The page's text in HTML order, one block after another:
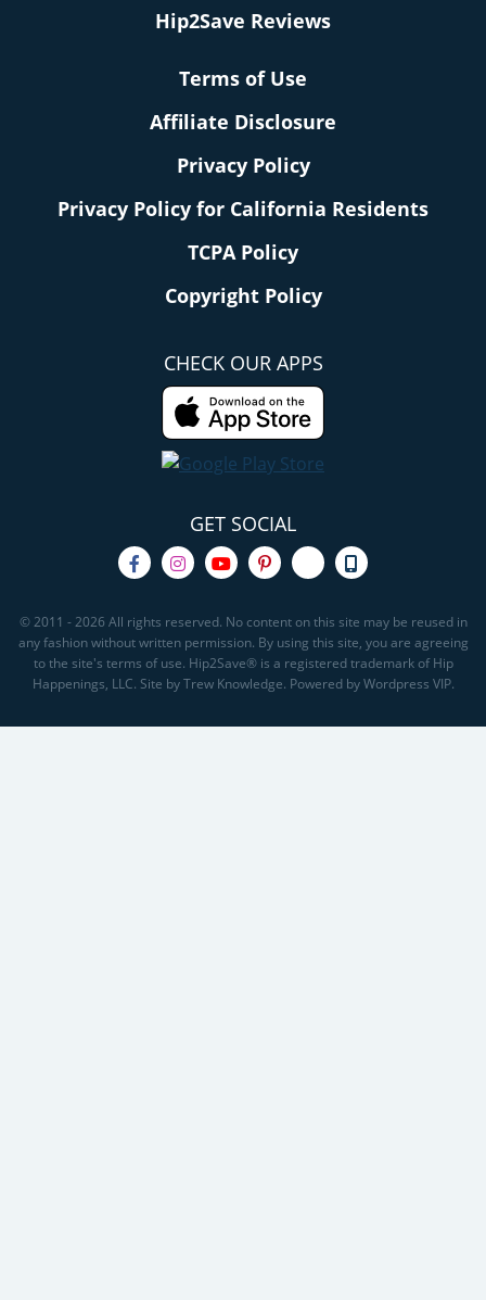
Hip2Save Reviews
Terms of Use
Affiliate Disclosure
Privacy Policy
Privacy Policy for California Residents
TCPA Policy
Copyright Policy
CHECK OUR APPS
GET SOCIAL
© 2011 - 2026 All rights reserved. No content on this site may be reused in
any fashion without written permission. By using this site, you are agreeing
to the site's terms of use. Hip2Save® is a registered trademark of Hip
Happenings, LLC. Site by Trew Knowledge. Powered by Wordpress VIP.